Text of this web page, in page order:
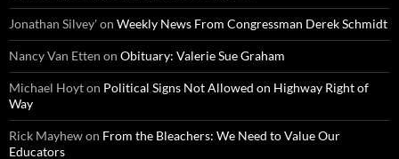
Jonathan Silvey'on Weekly News From Congressman Derek Schmidt
Nancy Van Etten on Obituary: Valerie Sue Graham
Michael Hoyton Political Signs Not Allowed on Highway Right of
Way
Rick Mayhewon From the Bleachers: We Need to Value Our
Educators